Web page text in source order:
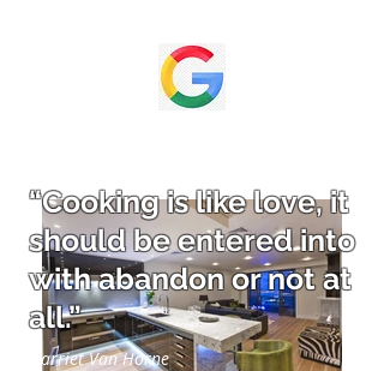
Harriet Van Horne
“Cooking is like love, it
should be entered into
with abandon or not at
all.”